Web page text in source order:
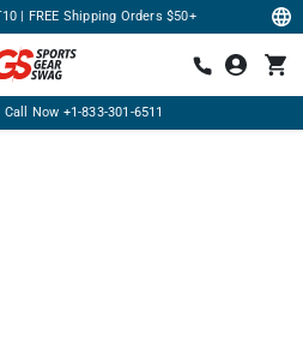
| FREE Shipping Orders $50+
Call Now +1-833-301-6511